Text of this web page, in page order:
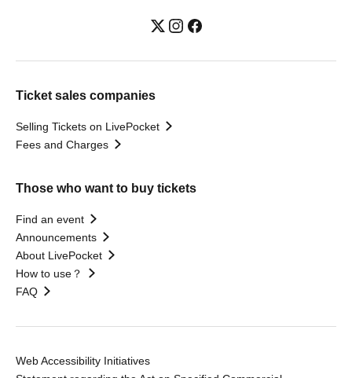
Ticket sales companies
Selling Tickets on LivePocket
Fees and Charges
Those who want to buy tickets
Find an event
Announcements
About LivePocket
How to use？
FAQ
Web Accessibility Initiatives